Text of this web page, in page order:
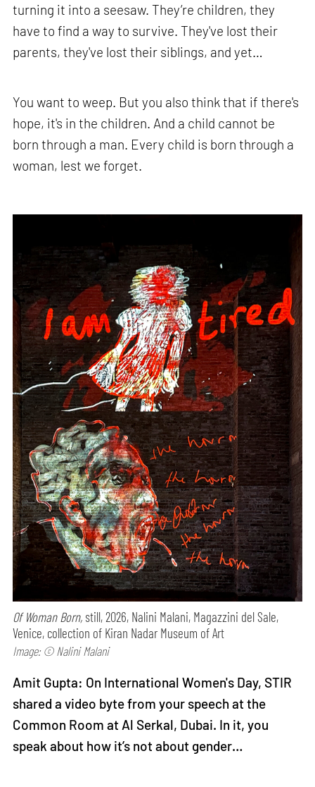
turning it into a seesaw. They’re children, they
have to find a way to survive. They've lost their
parents, they've lost their siblings, and yet…
You want to weep. But you also think that if there's
hope, it's in the children. And a child cannot be
born through a man. Every child is born through a
woman, lest we forget.
Of Woman Born, still, 2026, Nalini Malani, Magazzini del Sale,
Venice, collection of Kiran Nadar Museum of Art
Image: © Nalini Malani
Amit Gupta: On International Women's Day, STIR
shared a video byte from your speech at the
Common Room at Al Serkal, Dubai. In it, you
speak about how it’s not about gender…